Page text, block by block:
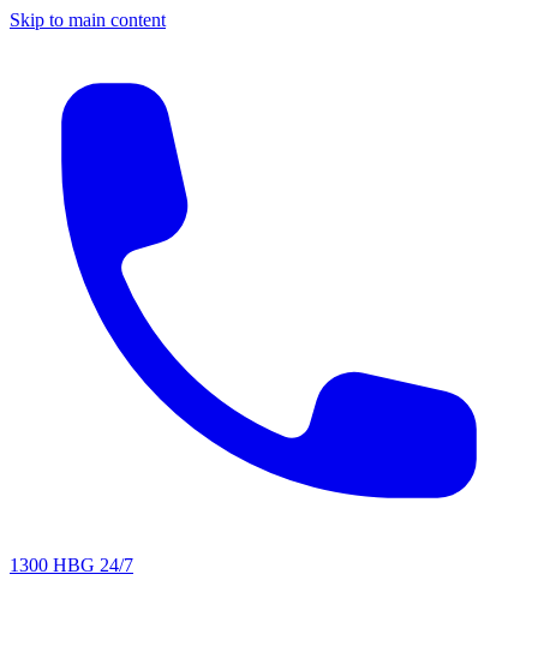
Skip to main content
1300 HBG 24/7